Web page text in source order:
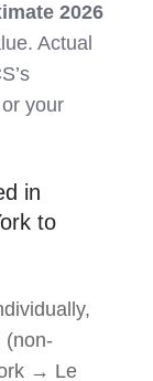
2026
Actual
your
in
to
(non-
→ Le